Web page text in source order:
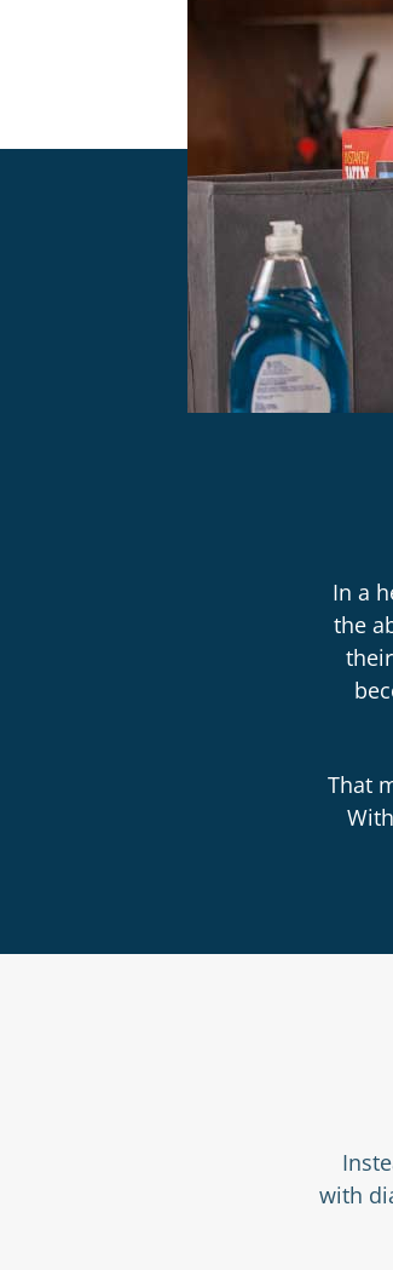
In a
the
That
with